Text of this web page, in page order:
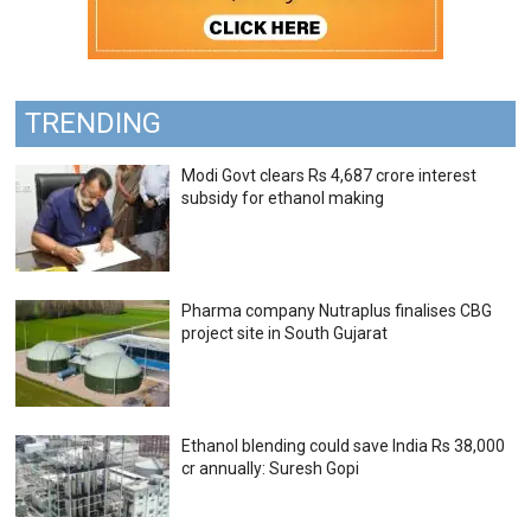
TRENDING
Modi Govt clears Rs 4,687 crore interest
subsidy for ethanol making
Pharma company Nutraplus finalises CBG
project site in South Gujarat
Ethanol blending could save India Rs 38,000
cr annually: Suresh Gopi